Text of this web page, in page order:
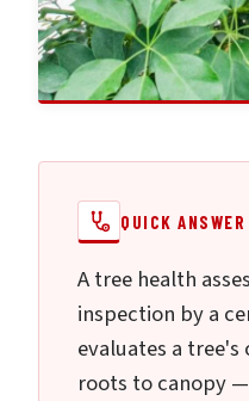
QUICK ANSWER
A tree health
inspection by a
evaluates a
roots to canopy